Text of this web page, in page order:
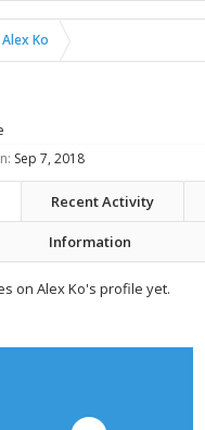
Alex Ko
Sep 7, 2018
Recent Activity
Information
on Alex Ko's profile yet.